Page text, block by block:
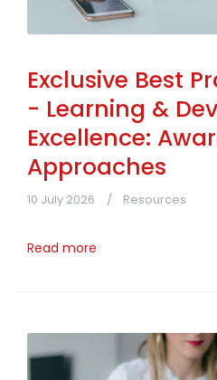
Exclusive Best
- Learning &
Excellence:
Approaches
10 July 2026 Resources
Read more